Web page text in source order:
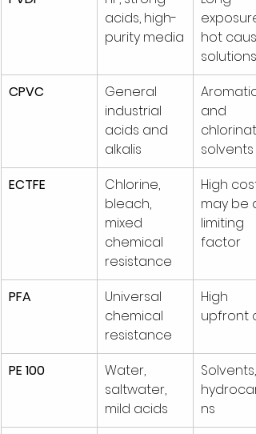
acids, high-
purity media
hot
solutions
CPVC
General
industrial
acids and
alkalis
Aromatic
and
solvents
ECTFE
Chlorine,
bleach,
mixed
chemical
resistance
High cost
may be a
limiting
factor
PFA
Universal
chemical
resistance
High
upfront
PE 100
Water,
saltwater,
mild acids
Solvents,
ns